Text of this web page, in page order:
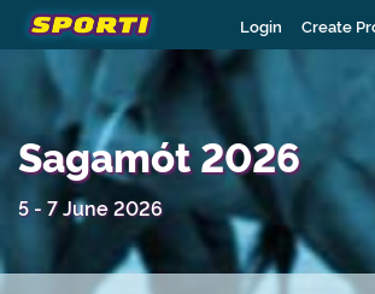
Login Create
Sagamót 2026
5 - 7 June 2026